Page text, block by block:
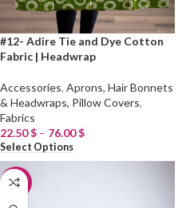
#12- Adire Tie and Dye Cotton
Fabric | Headwrap
Accessories, Aprons, Hair Bonnets
& Headwraps, Pillow Covers,
Fabrics
22.50$ – 76.00$
Select Options
-20%